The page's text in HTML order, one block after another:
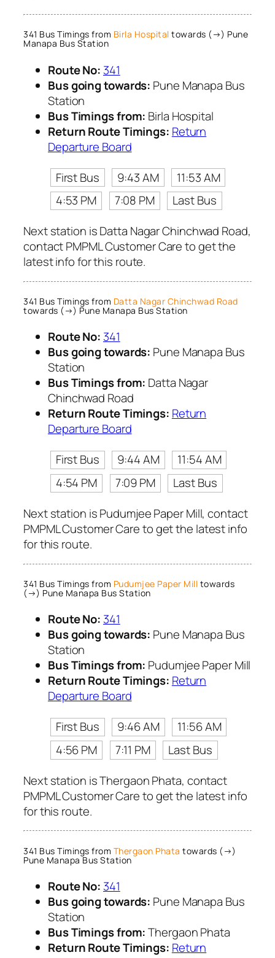
341 Bus Timings from Birla Hospital towards (→) Pune
Manapa Bus Station
Route No: 341
Bus going towards: Pune Manapa Bus
Station
Bus Timings from: Birla Hospital
Return Route Timings: Return
Departure Board
First Bus
9:43 AM
11:53 AM
4:53 PM
7:08 PM
Last Bus
Next station is Datta Nagar Chinchwad Road,
contact PMPML Customer Care to get the
latest info for this route.
341 Bus Timings from Datta Nagar Chinchwad Road
towards (→) Pune Manapa Bus Station
Route No: 341
Bus going towards: Pune Manapa Bus
Station
Bus Timings from: Datta Nagar
Chinchwad Road
Return Route Timings: Return
Departure Board
First Bus
9:44 AM
11:54 AM
4:54 PM
7:09 PM
Last Bus
Next station is Pudumjee Paper Mill, contact
PMPML Customer Care to get the latest info
for this route.
341 Bus Timings from Pudumjee Paper Mill towards
(→) Pune Manapa Bus Station
Route No: 341
Bus going towards: Pune Manapa Bus
Station
Bus Timings from: Pudumjee Paper Mill
Return Route Timings: Return
Departure Board
First Bus
9:46 AM
11:56 AM
4:56 PM
7:11 PM
Last Bus
Next station is Thergaon Phata, contact
PMPML Customer Care to get the latest info
for this route.
341 Bus Timings from Thergaon Phata towards (→)
Pune Manapa Bus Station
Route No: 341
Bus going towards: Pune Manapa Bus
Station
Bus Timings from:Thergaon Phata
Return Route Timings: Return